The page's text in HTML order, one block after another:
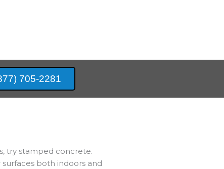
705-2281
try stamped concrete.
both indoors and